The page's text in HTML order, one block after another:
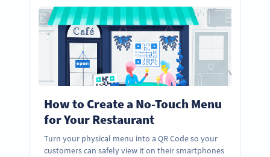
How to Create a No-Touch Menu
for Your Restaurant
Turn your physical menu into a QR Code so your
customers can safely view it on their smartphones